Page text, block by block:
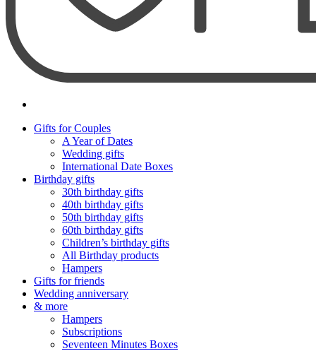
Gifts for Couples
A Year of Dates
Wedding gifts
International Date Boxes
Birthday gifts
30th birthday gifts
40th birthday gifts
50th birthday gifts
60th birthday gifts
Children’s birthday gifts
All Birthday products
Hampers
Gifts for friends
Wedding anniversary
& more
Hampers
Subscriptions
Seventeen Minutes Boxes